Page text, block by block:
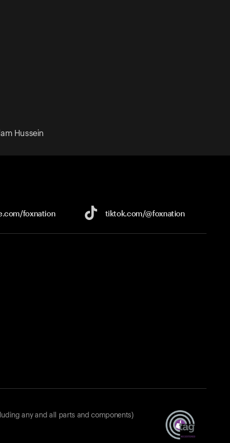
Hussein
foxnation tiktok.com/@foxnation
any and all parts and components)